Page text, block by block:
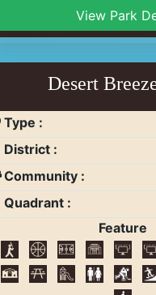
View Park
Desert
Type :
District :
Community :
Quadrant :
Feature